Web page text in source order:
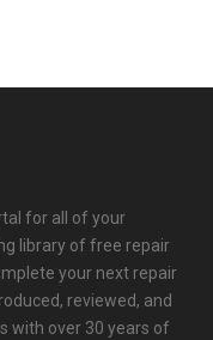
for all of your
library of free repair
your next repair
reviewed, and
with over 30 years of